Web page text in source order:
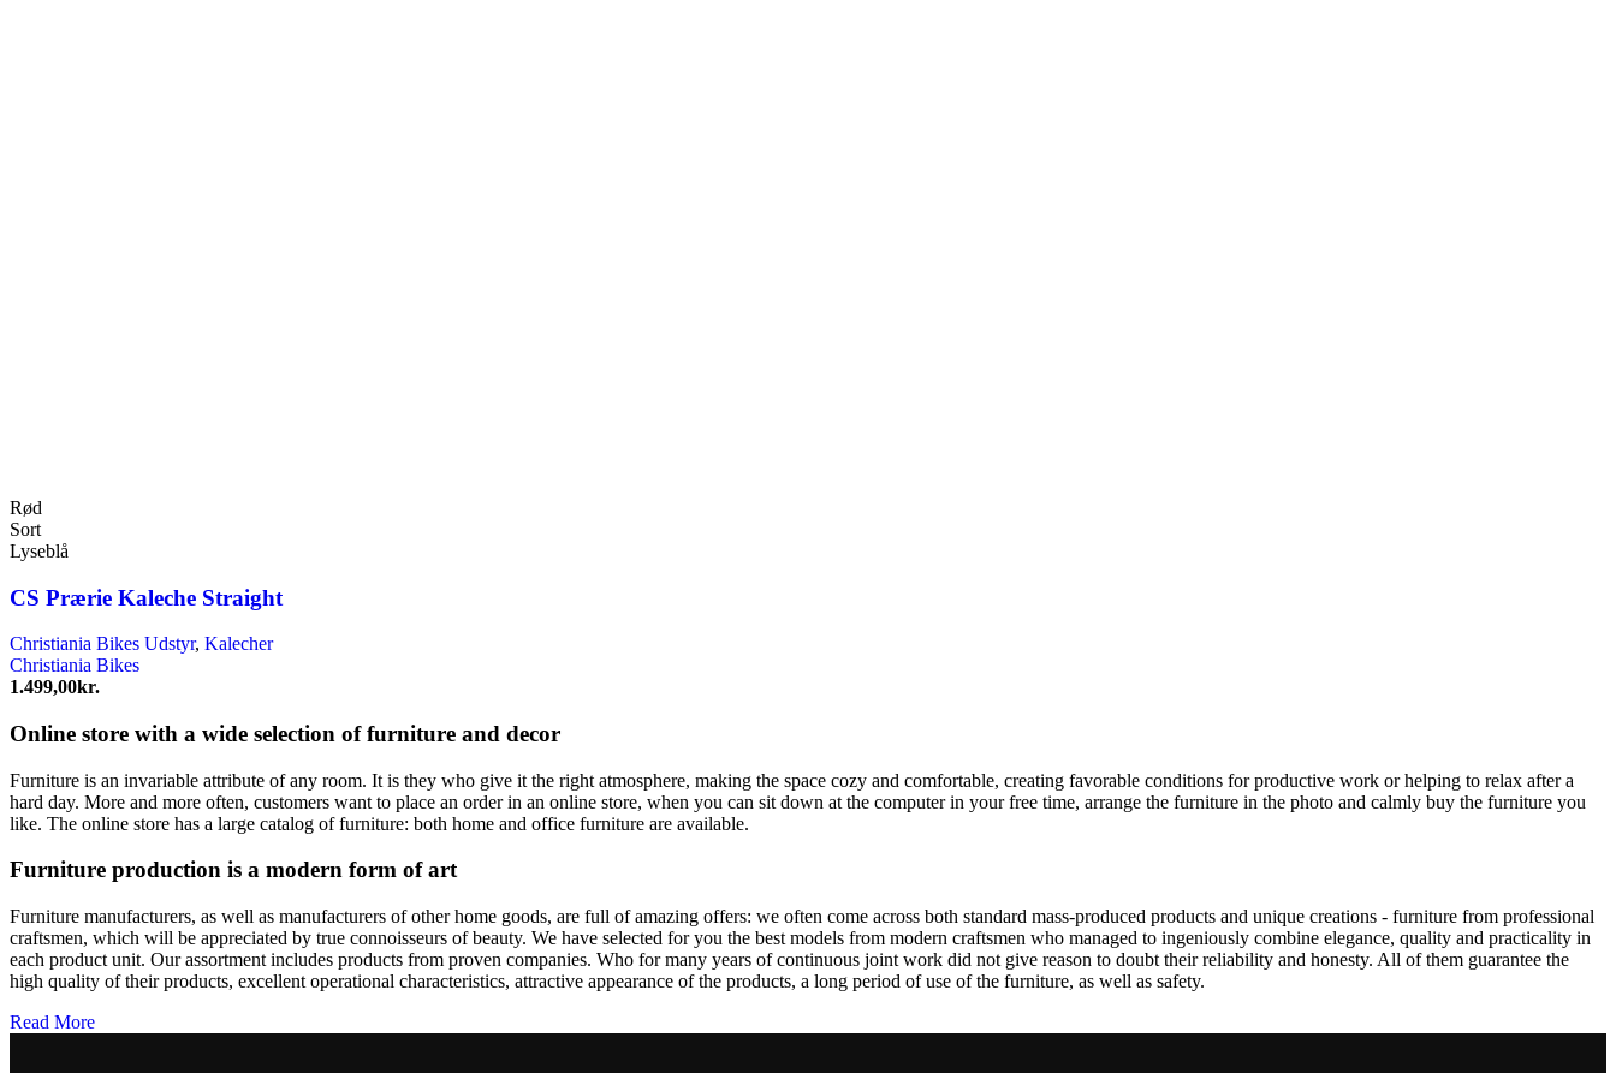
Rød
Sort
Lyseblå
CS Prærie Kaleche Straight
Christiania Bikes Udstyr, Kalecher
Christiania Bikes
1.499,00kr.
Online store with a wide selection of furniture and decor
Furniture is an invariable attribute of any room. It is they who give it the right atmosphere, making the space cozy and comfortable, creating favorable conditions for productive work or helping to relax after a
hard day. More and more often, customers want to place an order in an online store, when you can sit down at the computer in your free time, arrange the furniture in the photo and calmly buy the furniture you
like. The online store has a large catalog of furniture: both home and office furniture are available.
Furniture production is a modern form of art
Furniture manufacturers, as well as manufacturers of other home goods, are full of amazing offers: we often come across both standard mass-produced products and unique creations - furniture from professional
craftsmen, which will be appreciated by true connoisseurs of beauty. We have selected for you the best models from modern craftsmen who managed to ingeniously combine elegance, quality and practicality in
each product unit. Our assortment includes products from proven companies. Who for many years of continuous joint work did not give reason to doubt their reliability and honesty. All of them guarantee the
high quality of their products, excellent operational characteristics, attractive appearance of the products, a long period of use of the furniture, as well as safety.
Read More